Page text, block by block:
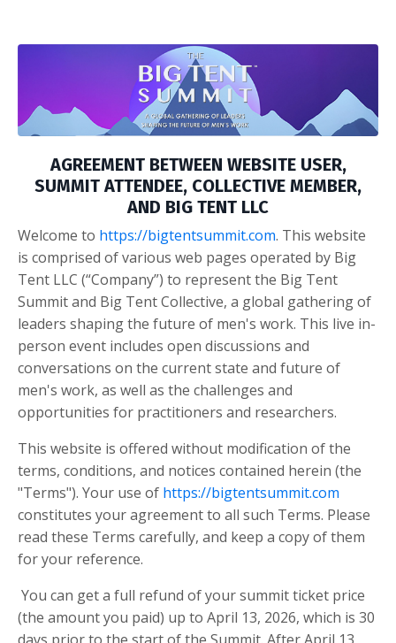
AGREEMENT BETWEEN WEBSITE USER,
SUMMIT ATTENDEE, COLLECTIVE MEMBER,
AND BIG TENT LLC
Welcome to https://bigtentsummit.com. This website
is comprised of various web pages operated by Big
Tent LLC (“Company”) to represent the Big Tent
Summit and Big Tent Collective, a global gathering of
leaders shaping the future of men's work. This live in-
person event includes open discussions and
conversations on the current state and future of
men's work, as well as the challenges and
opportunities for practitioners and researchers.
This website is offered without modification of the
terms, conditions, and notices contained herein (the
"Terms"). Your use of https://bigtentsummit.com
constitutes your agreement to all such Terms. Please
read these Terms carefully, and keep a copy of them
for your reference.
You can get a full refund of your summit ticket price
(the amount you paid) up to April 13, 2026, which is 30